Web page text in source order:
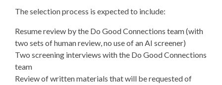
The selection process is expected to include:
Resume review by the Do Good Connections team (with
two sets of human review, no use of an AI screener)
Two screening interviews with the Do Good Connections
team
Review of written materials that will be requested of